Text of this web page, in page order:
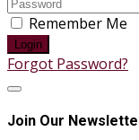
Remember Me
Login
Forgot Password?
Join Our